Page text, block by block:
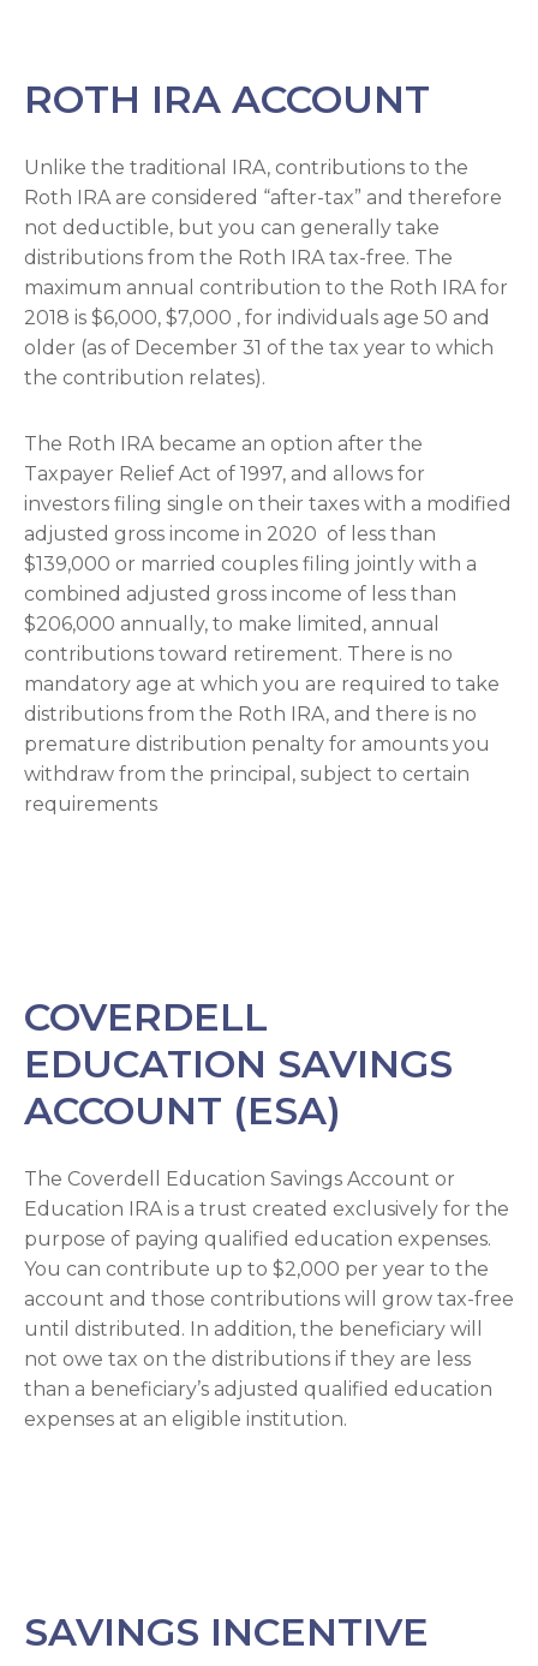
ROTH IRA ACCOUNT
Unlike the traditional IRA, contributions to the
Roth IRA are considered “after-tax” and therefore
not deductible, but you can generally take
distributions from the Roth IRA tax-free. The
maximum annual contribution to the Roth IRA for
2018 is $6,000, $7,000 , for individuals age 50 and
older (as of December 31 of the tax year to which
the contribution relates).
The Roth IRA became an option after the
Taxpayer Relief Act of 1997, and allows for
investors filing single on their taxes with a modified
adjusted gross income in 2020 of less than
$139,000 or married couples filing jointly with a
combined adjusted gross income of less than
$206,000 annually, to make limited, annual
contributions toward retirement. There is no
mandatory age at which you are required to take
distributions from the Roth IRA, and there is no
premature distribution penalty for amounts you
withdraw from the principal, subject to certain
requirements
COVERDELL
EDUCATION SAVINGS
ACCOUNT (ESA)
The Coverdell Education Savings Account or
Education IRA is a trust created exclusively for the
purpose of paying qualified education expenses.
You can contribute up to $2,000 per year to the
account and those contributions will grow tax-free
until distributed. In addition, the beneficiary will
not owe tax on the distributions if they are less
than a beneficiary’s adjusted qualified education
expenses at an eligible institution.
SAVINGS INCENTIVE